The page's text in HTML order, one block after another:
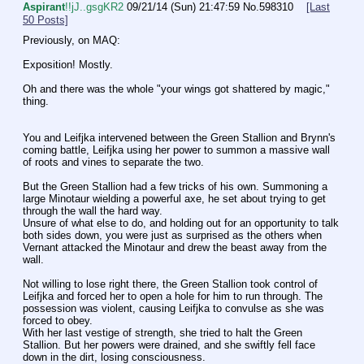
Aspirant!!jJ..gsgKR2 09/21/14 (Sun) 21:47:59 No.598310
[Last
50 Posts]
Previously, on MAQ:
Exposition! Mostly.
Oh and there was the whole "your wings got shattered by magic,"
thing.
You and Leifjka intervened between the Green Stallion and Brynn's
coming battle, Leifjka using her power to summon a massive wall
of roots and vines to separate the two.
But the Green Stallion had a few tricks of his own. Summoning a
large Minotaur wielding a powerful axe, he set about trying to get
through the wall the hard way.
Unsure of what else to do, and holding out for an opportunity to talk
both sides down, you were just as surprised as the others when
Vernant attacked the Minotaur and drew the beast away from the
wall.
Not willing to lose right there, the Green Stallion took control of
Leifjka and forced her to open a hole for him to run through. The
possession was violent, causing Leifjka to convulse as she was
forced to obey.
With her last vestige of strength, she tried to halt the Green
Stallion. But her powers were drained, and she swiftly fell face
down in the dirt, losing consciousness.